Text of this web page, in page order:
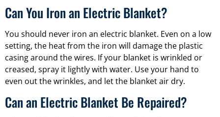
Can You Iron an Electric Blanket?
You should never iron an electric blanket. Even on a low
setting, the heat from the iron will damage the plastic
casing around the wires. If your blanket is wrinkled or
creased, spray it lightly with water. Use your hand to
even out the wrinkles, and let the blanket air dry.
Can an Electric Blanket Be Repaired?